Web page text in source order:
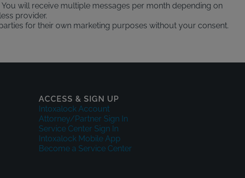
will receive multiple messages per month depending on
provider.
for their own marketing purposes without your consent.
ACCESS & SIGN UP
Intoxalock Account
Attorney/Partner Sign In
Service Center Sign In
Intoxalock Mobile App
Become a Service Center